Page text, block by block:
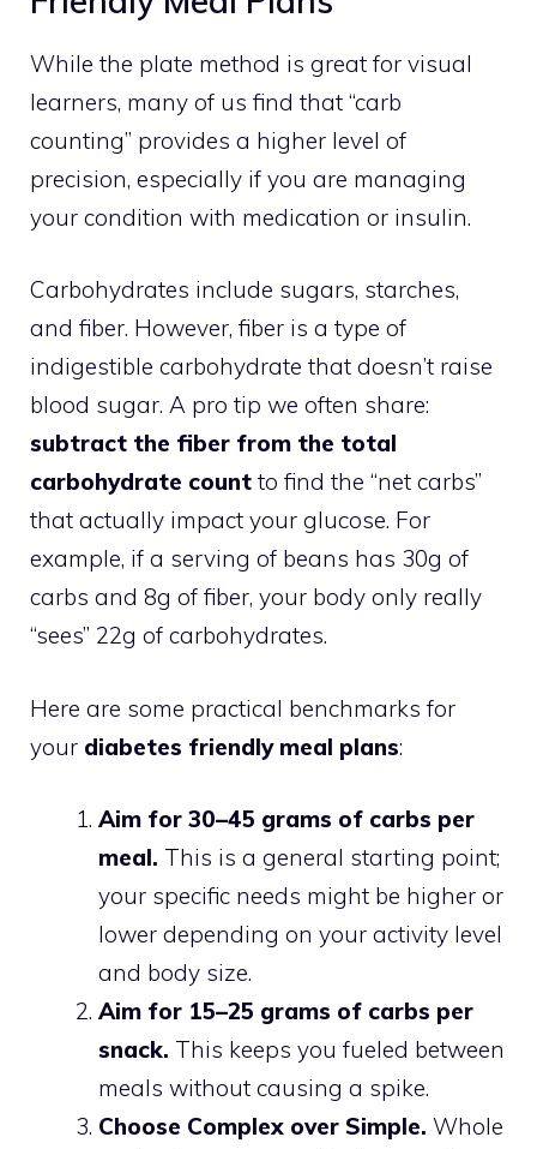
While the plate method is great for visual
learners, many of us find that “carb
counting” provides a higher level of
precision, especially if you are managing
your condition with medication or insulin.
Carbohydrates include sugars, starches,
and fiber. However, fiber is a type of
indigestible carbohydrate that doesn’t raise
blood sugar. A pro tip we often share:
subtract the fiber from the total
carbohydrate count to find the “net carbs”
that actually impact your glucose. For
example, if a serving of beans has 30g of
carbs and 8g of fiber, your body only really
“sees” 22g of carbohydrates.
Here are some practical benchmarks for
your diabetes friendly meal plans:
Aim for 30–45 grams of carbs per
meal. This is a general starting point;
your specific needs might be higher or
lower depending on your activity level
and body size.
Aim for 15–25 grams of carbs per
snack. This keeps you fueled between
meals without causing a spike.
Choose Complex over Simple. Whole